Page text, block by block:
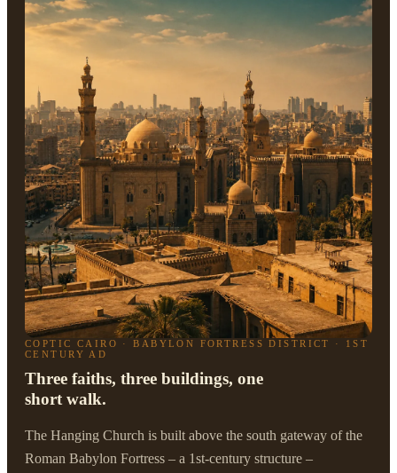
COPTIC CAIRO · BABYLON FORTRESS DISTRICT · 1ST
CENTURY AD
Three faiths, three buildings, one
short walk.
The Hanging Church is built above the south gateway of the
Roman Babylon Fortress – a 1st-century structure –